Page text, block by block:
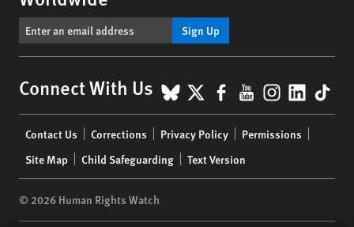
Sign Up
Connect With Us BlueSky
X Facebook
YouTube
menu
Contact Us Corrections Privacy Policy
Permissions
Site Map
Child Safeguarding Text Version
© 2026 Human Rights Watch